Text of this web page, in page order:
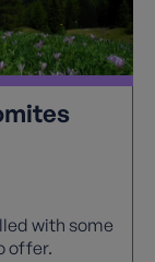
with some
offer.